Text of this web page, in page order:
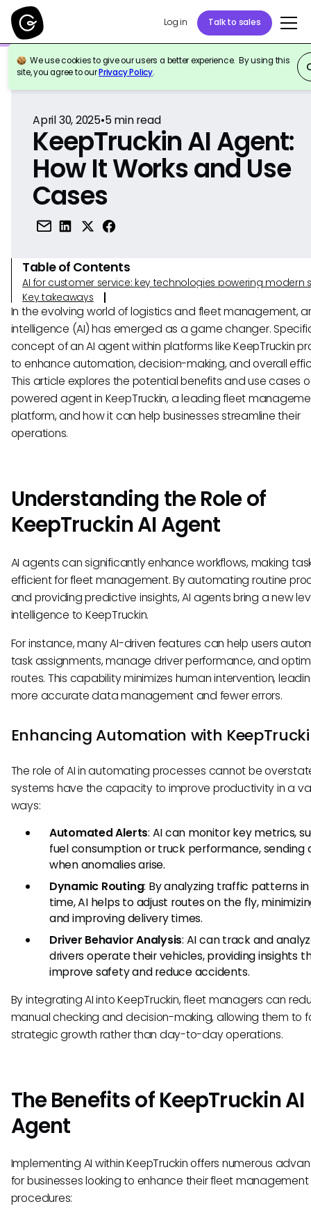
Log in Talk to sales
We use cookies to give our users a better experience. By using this
site, you agree to ourPrivacy Policy.
Back to Reference
April 30, 2025•5min read
KeepTruckin AI Agent:
How It Works and Use
Cases
Table of Contents
AI for customer service: key technologies powering modern
Key takeaways
In the evolving world of logistics and fleet management,
intelligence (AI) has emerged as a game changer.
concept of an AI agent within platforms like KeepTruckin
to enhance automation, decision-making, and overall
This article explores the potential benefits and use cases
powered agent in KeepTruckin, a leading fleet
platform, and how it can help businesses streamline their
operations.
Understanding the Role of
KeepTruckin AI Agent
AI agents can significantly enhance workflows, making
efficient for fleet management. By automating routine
and providing predictive insights, AI agents bring a new
intelligence to KeepTruckin.
For instance, many AI-driven features can help users
task assignments, manage driver performance, and
routes. This capability minimizes human intervention,
more accurate data management and fewer errors.
Enhancing Automation with
The role of AI in automating processes cannot be
systems have the capacity to improve productivity in a
ways:
Automated Alerts: AI can monitor key metrics,
fuel consumption or truck performance, sending
when anomalies arise.
Dynamic Routing: By analyzing traffic patterns
time, AI helps to adjust routes on the fly,
and improving delivery times.
Driver Behavior Analysis: AI can track and
drivers operate their vehicles, providing insights
improve safety and reduce accidents.
By integrating AI into KeepTruckin, fleet managers can
manual checking and decision-making, allowing them to
strategic growth rather than day-to-day operations.
The Benefits of KeepTruckin AI
Agent
Implementing AI within KeepTruckin offers numerous
for businesses looking to enhance their fleet management
procedures: